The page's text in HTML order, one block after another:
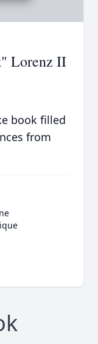
Lorenz II
book filled
from